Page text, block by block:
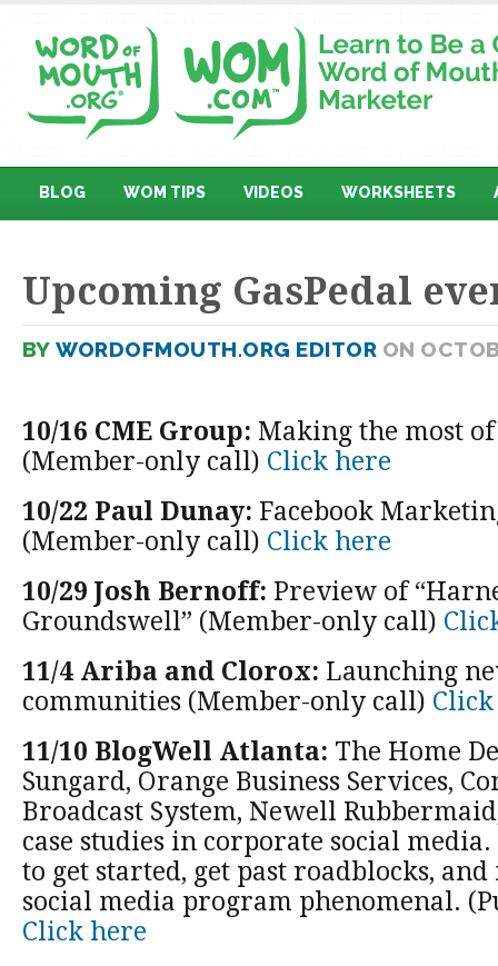
BLOG WOM TIPS VIDEOS WORKSHEETS
Upcoming GasPedal
BY WORDOFMOUTH.ORG EDITOR ON
10/16 CME Group: Making the most
(Member-only call) Click here
10/22 Paul Dunay: Facebook
(Member-only call) Click here
10/29 Josh Bernoff: Preview of
Groundswell” (Member-only call)
11/4 Ariba and Clorox: Launching
communities (Member-only call)
11/10 BlogWell Atlanta: The Home
Sungard, Orange Business Services,
Broadcast System, Newell
case studies in corporate social
to get started, get past roadblocks,
social media program phenomenal.
Click here